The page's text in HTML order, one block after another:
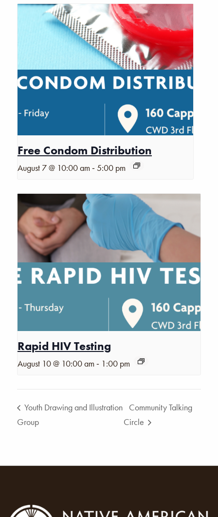
Free Condom Distribution
August 7 @ 10:00 am -5:00 pm
Rapid HIV Testing
August 10 @ 10:00 am - 1:00 pm
Youth Drawing and Illustration
Group
Community Talking
Circle